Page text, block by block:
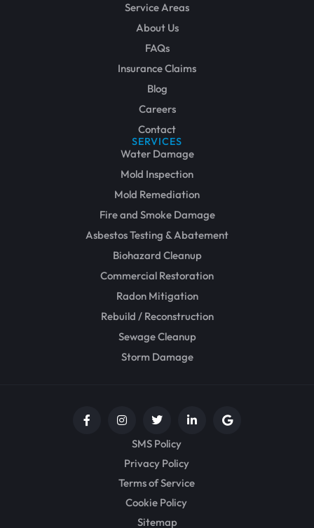
Service Areas
About Us
FAQs
Insurance Claims
Blog
Careers
Contact
SERVICES
Water Damage
Mold Inspection
Mold Remediation
Fire and Smoke Damage
Asbestos Testing & Abatement
Biohazard Cleanup
Commercial Restoration
Radon Mitigation
Rebuild / Reconstruction
Sewage Cleanup
Storm Damage
SMS Policy
Privacy Policy
Terms of Service
Cookie Policy
Sitemap